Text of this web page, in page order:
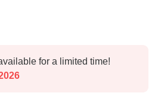
for a limited time!